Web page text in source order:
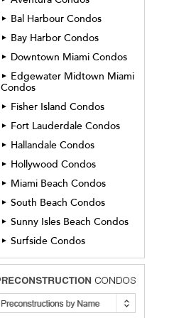
► Bal Harbour Condos
► Bay Harbor Condos
► Downtown Miami Condos
► Edgewater Midtown Miami
Condos
► Fisher Island Condos
► Fort Lauderdale Condos
► Hallandale Condos
► Hollywood Condos
► Miami Beach Condos
► South Beach Condos
► Sunny Isles Beach Condos
► Surfside Condos